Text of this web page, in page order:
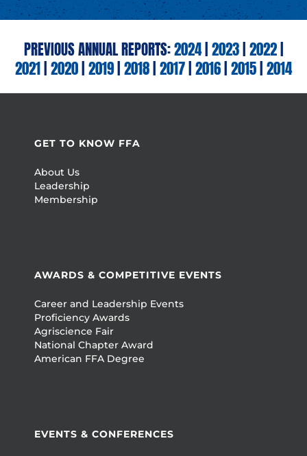
PREVIOUS ANNUAL REPORTS:2024| 2023| 2022|
2021 2020 2019| 2018 2017 2016| 2015 2014
GET TO KNOW FFA
About Us
Leadership
Membership
AWARDS & COMPETITIVE EVENTS
Career and Leadership Events
Proficiency Awards
Agriscience Fair
National Chapter Award
American FFA Degree
EVENTS & CONFERENCES